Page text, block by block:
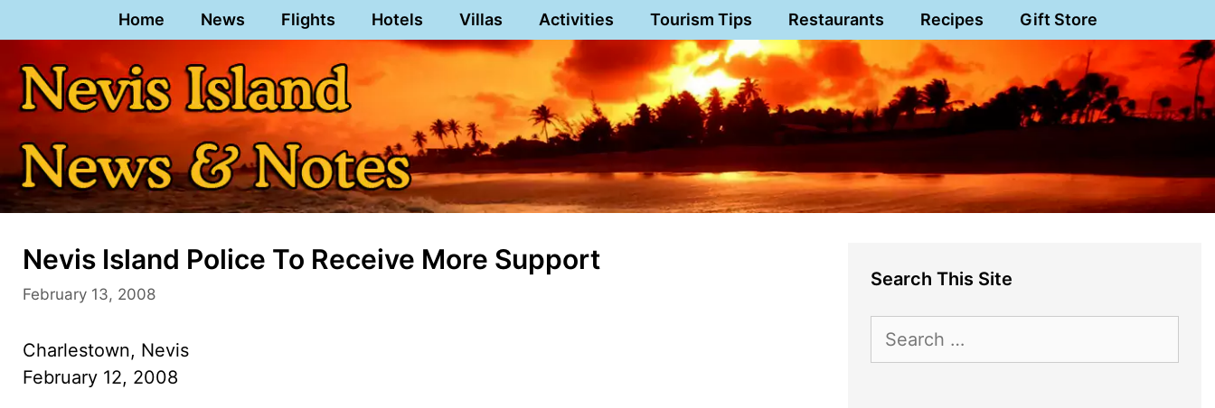
to
content
Home News Flights Hotels Villas Activities Tourism Tips Restaurants Recipes Gift Store
Nevis Island Police To Receive More Support
February 13, 2008
Charlestown, Nevis
February 12, 2008
Search This Site
for: